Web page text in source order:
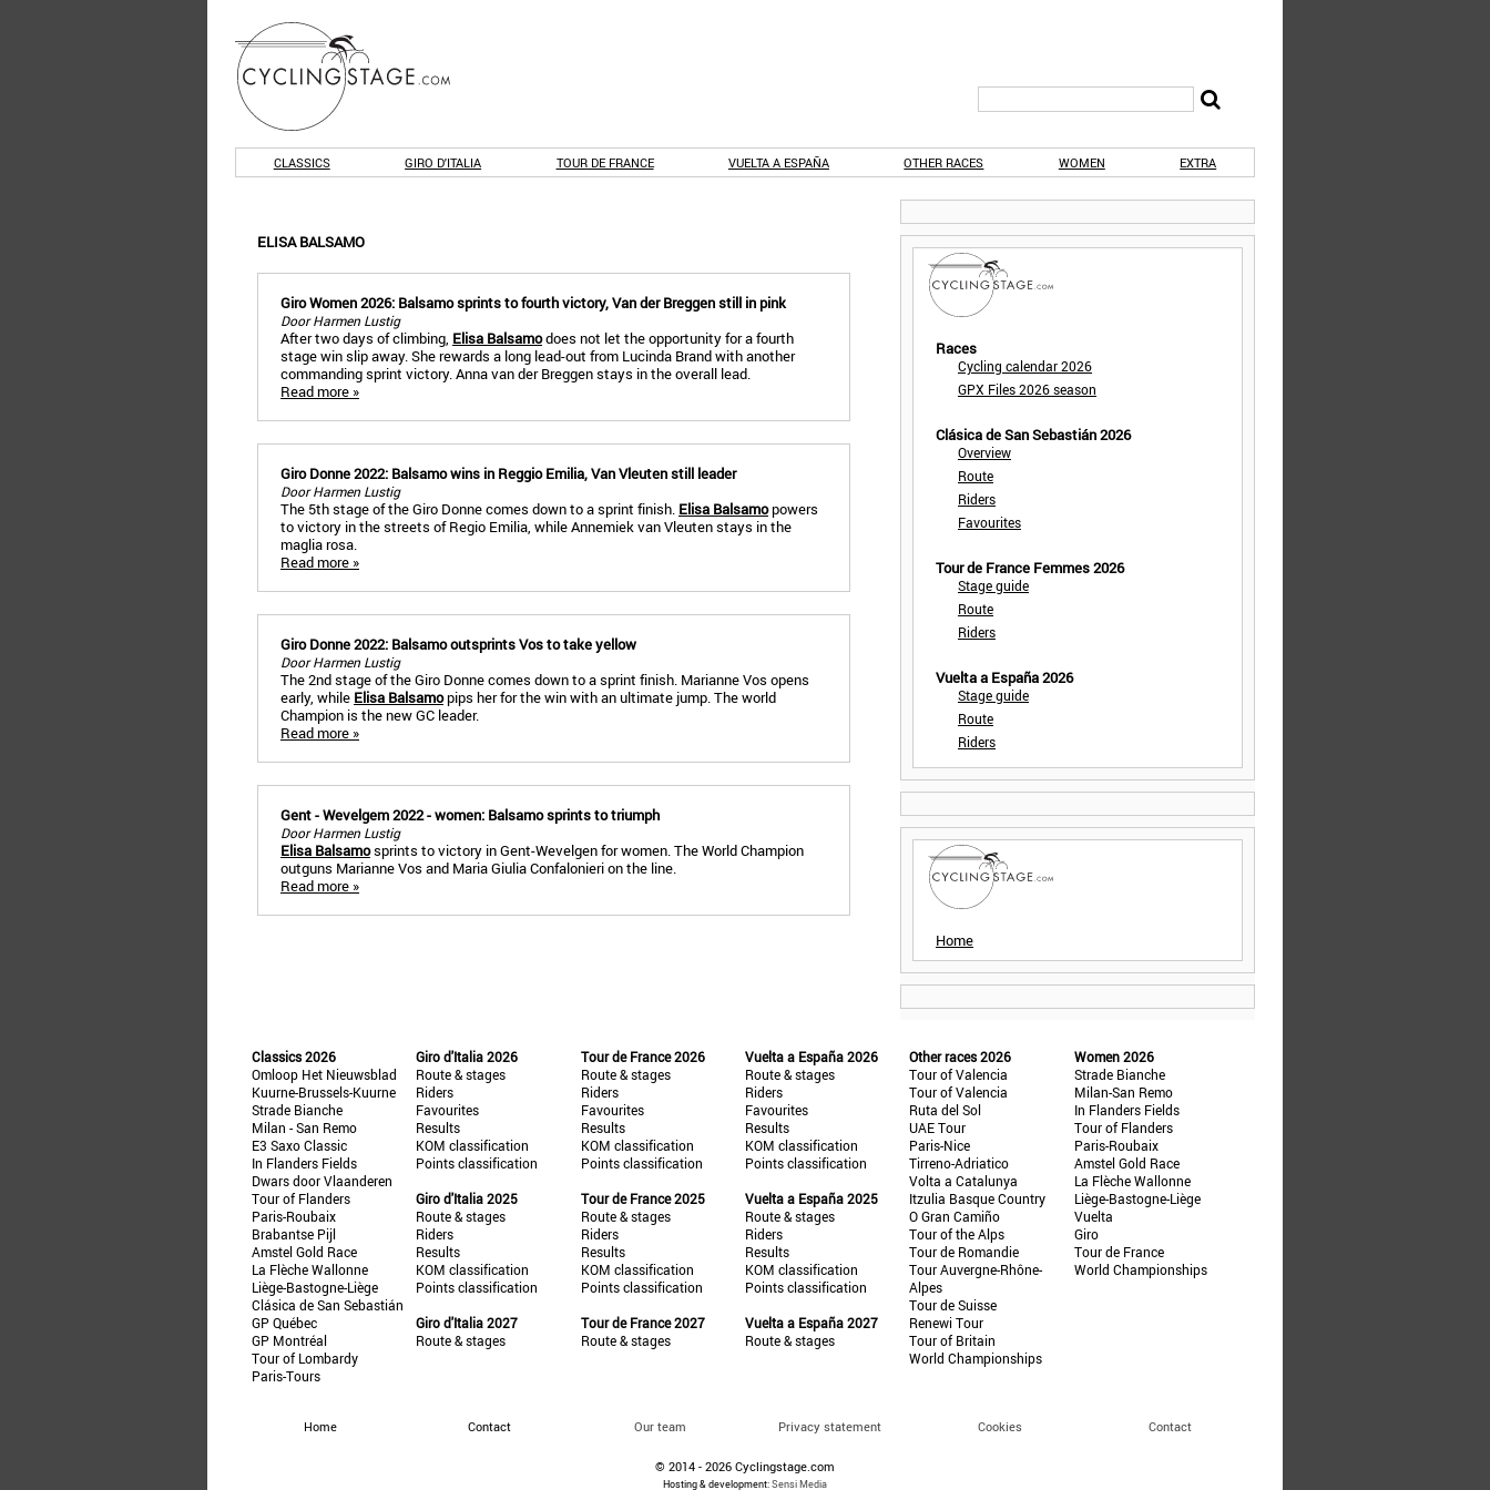
CLASSICS GIRO D'ITALIA TOUR DE FRANCE VUELTA A ESPAÑA OTHER RACES WOMEN EXTRA
ELISA BALSAMO
Giro Women 2026: Balsamo sprints to fourth victory, Van der Breggen still in pink
Door Harmen Lustig
After two days of climbing, Elisa Balsamodoes not let the opportunity for a fourth
stage win slip away. She rewards a long lead-out from Lucinda Brand with another
commanding sprint victory. Anna van der Breggen stays in the overall lead.
Read more »
Giro Donne 2022: Balsamo wins in Reggio Emilia, Van Vleuten still leader
Door Harmen Lustig
The 5th stage of the Giro Donne comes down to a sprint finish. Elisa Balsamopowers
to victory in the streets of Regio Emilia, while Annemiek van Vleuten stays in the
maglia rosa.
Read more »
Giro Donne 2022: Balsamo outsprints Vos to take yellow
Door Harmen Lustig
The 2nd stage of the Giro Donne comes down to a sprint finish. Marianne Vos opens
early, while Elisa Balsamopips her for the win with an ultimate jump. The world
Champion is the new GC leader.
Read more »
Gent - Wevelgem 2022 - women: Balsamo sprints to triumph
Door Harmen Lustig
Elisa Balsamosprints to victory in Gent-Wevelgen for women. The World Champion
outguns Marianne Vos and Maria Giulia Confalonieri on the line.
Read more »
Races
Cycling calendar 2026
GPX Files 2026 season
Clásica de San Sebastián 2026
Overview
Route
Riders
Favourites
Tour de France Femmes 2026
Stage guide
Route
Riders
Vuelta a España 2026
Stage guide
Route
Riders
Home
Classics 2026
Omloop Het Nieuwsblad
Kuurne-Brussels-Kuurne
Strade Bianche
Milan - San Remo
E3 Saxo Classic
In Flanders Fields
Dwars door Vlaanderen
Tour of Flanders
Paris-Roubaix
Brabantse Pijl
Amstel Gold Race
La Flèche Wallonne
Liège-Bastogne-Liège
Clásica de San Sebastián
GP Québec
GP Montréal
Tour of Lombardy
Paris-Tours
Giro d'Italia 2026
Route & stages
Riders
Favourites
Results
KOM classification
Points classification
Giro d'Italia 2025
Route & stages
Riders
Results
KOM classification
Points classification
Giro d'Italia 2027
Route & stages
Tour de France 2026
Route & stages
Riders
Favourites
Results
KOM classification
Points classification
Tour de France 2025
Route & stages
Riders
Results
KOM classification
Points classification
Tour de France 2027
Route & stages
Vuelta a España 2026
Route & stages
Riders
Favourites
Results
KOM classification
Points classification
Vuelta a España 2025
Route & stages
Riders
Results
KOM classification
Points classification
Vuelta a España 2027
Route & stages
Other races 2026
Tour of Valencia
Tour of Valencia
Ruta del Sol
UAE Tour
Paris-Nice
Tirreno-Adriatico
Volta a Catalunya
Itzulia Basque Country
O Gran Camiño
Tour of the Alps
Tour de Romandie
Tour Auvergne-Rhône-
Alpes
Tour de Suisse
Renewi Tour
Tour of Britain
World Championships
Women 2026
Strade Bianche
Milan-San Remo
In Flanders Fields
Tour of Flanders
Paris-Roubaix
Amstel Gold Race
La Flèche Wallonne
Liège-Bastogne-Liège
Vuelta
Giro
Tour de France
World Championships
Home Contact Our team Privacy statement Cookies Contact
© 2014 - 2026 Cyclingstage.com
Hosting & development:Sensi Media